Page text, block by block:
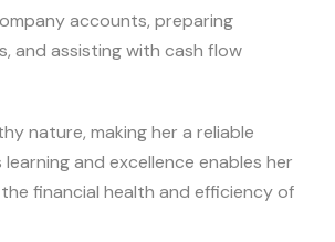
accounts, preparing
and assisting with cash flow
nature, making her a reliable
and excellence enables her
financial health and efficiency of